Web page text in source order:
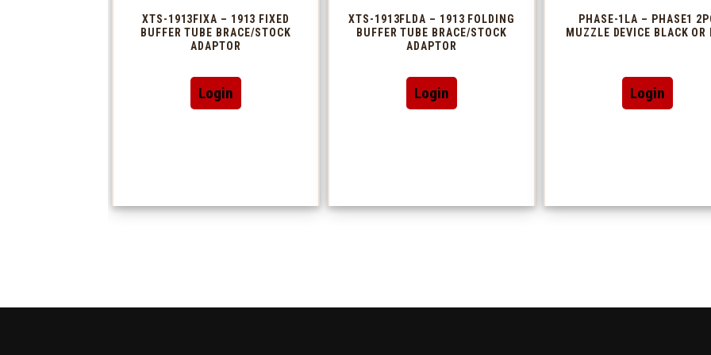
XTS-1913FIXA – 1913 FIXED
BUFFER TUBE BRACE/STOCK
ADAPTOR
Login
XTS-1913FLDA – 1913 FOLDING
BUFFER TUBE BRACE/STOCK
ADAPTOR
Login
PHASE-1LA – PHASE1
MUZZLE DEVICE BLACK OR
Login
be